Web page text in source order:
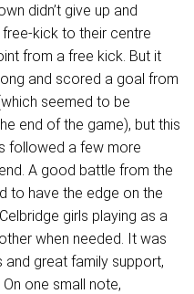
didn’t give up and
kick to their centre
from a free kick. But it
and scored a goal from
seemed to be
end of the game), but this
followed a few more
A good battle from the
to have the edge on the
girls playing as a
when needed. It was
great family support,
one small note,